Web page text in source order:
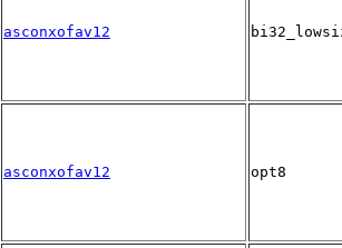
asconxofav12
asconxofav12 opt8